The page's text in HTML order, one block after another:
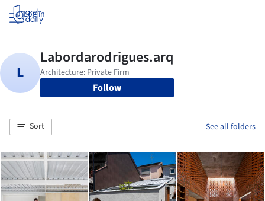
Log in
Follow
Sort See all folders